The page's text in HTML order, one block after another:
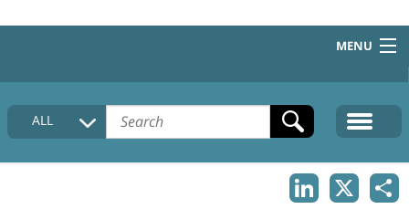
MENU
HOME
COLLECTIONS DESCRIPTION
ALL